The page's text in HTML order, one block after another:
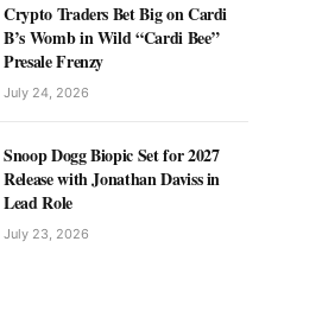
Crypto Traders Bet Big on Cardi
B’s Womb in Wild “Cardi Bee”
Presale Frenzy
July 24, 2026
Snoop Dogg Biopic Set for 2027
Release with Jonathan Daviss in
Lead Role
July 23, 2026